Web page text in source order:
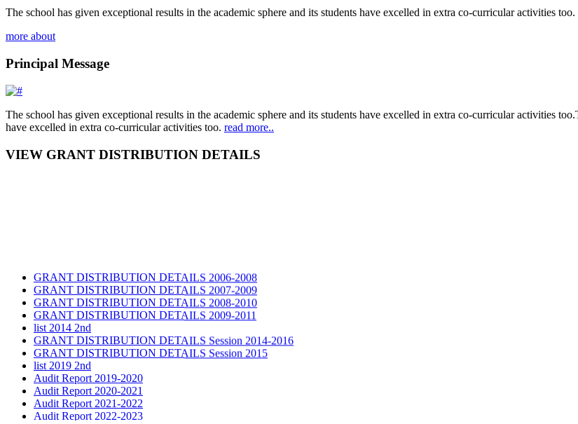
The school has given exceptional results in the academic sphere and its students have excelled in extra co-curricular activities too.
more about
Principal Message
The school has given exceptional results in the academic sphere and its students have excelled in extra co-curricular activities
have excelled in extra co-curricular activities too. read more..
VIEW GRANT DISTRIBUTION DETAILS
GRANT DISTRIBUTION DETAILS 2007-2009
GRANT DISTRIBUTION DETAILS 2008-2010
GRANT DISTRIBUTION DETAILS 2009-2011
list 2014 2nd
GRANT DISTRIBUTION DETAILS Session 2014-2016
GRANT DISTRIBUTION DETAILS Session 2015
list 2019 2nd
Audit Report 2019-2020
Audit Report 2020-2021
Audit Report 2021-2022
Audit Report 2022-2023
Audit Report 2023-2024